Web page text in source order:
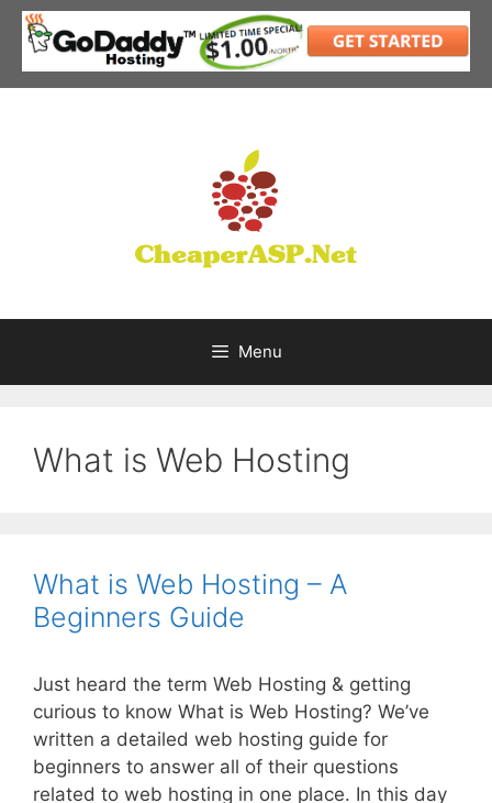
Skip
content
Menu
What is Web Hosting
What is Web Hosting – A
Beginners Guide
Just heard the term Web Hosting & getting
curious to know What is Web Hosting? We’ve
written a detailed web hosting guide for
beginners to answer all of their questions
related to web hosting in one place. In this day